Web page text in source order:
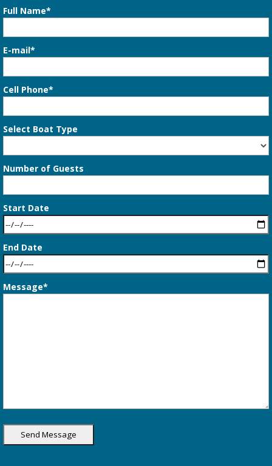
Full Name*
E-mail*
Cell Phone*
Select Boat Type
Number of Guests
Start Date
End Date
Message*